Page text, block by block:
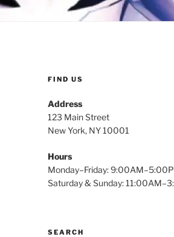
FIND US
Address
123 Main Street
New York, NY 10001
Hours
Monday–Friday:
Saturday & Sunday:
SEARCH